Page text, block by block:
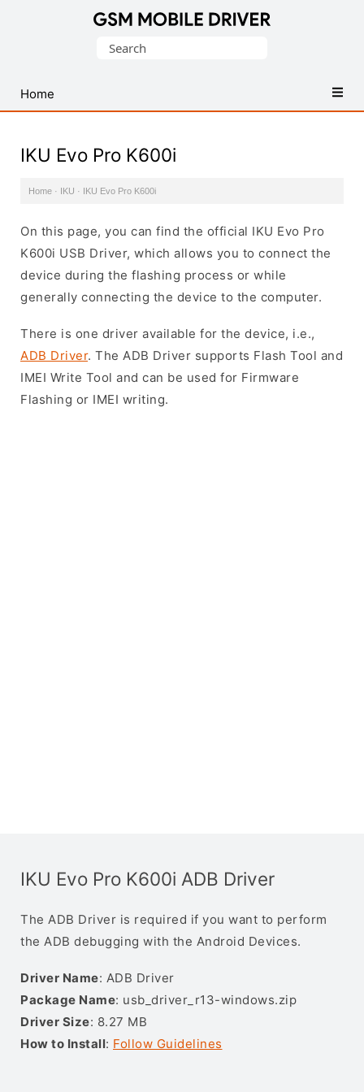
USB
Drivers
Search
Home
IKU Evo Pro K600i
Home · IKU · IKU Evo Pro K600i
On this page, you can find the official IKU Evo Pro
K600i USB Driver, which allows you to connect the
device during the flashing process or while
generally connecting the device to the computer.
There is one driver available for the device, i.e.,
ADB Driver. The ADB Driver supports Flash Tool and
IMEI Write Tool and can be used for Firmware
Flashing or IMEI writing.
IKU Evo Pro K600i ADB Driver
The ADB Driver is required if you want to perform
the ADB debugging with the Android Devices.
Driver Name: ADB Driver
Package Name: usb_driver_r13-windows.zip
Driver Size: 8.27 MB
How to Install: Follow Guidelines